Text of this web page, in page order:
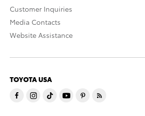
Customer Inquiries
Media Contacts
Website Assistance
TOYOTA USA